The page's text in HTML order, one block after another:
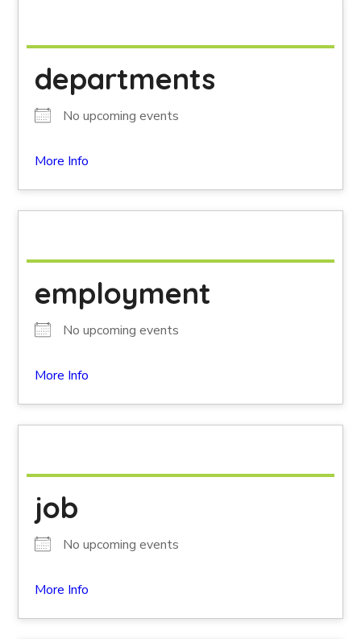
departments
No upcoming events
More Info
employment
No upcoming events
More Info
job
No upcoming events
More Info